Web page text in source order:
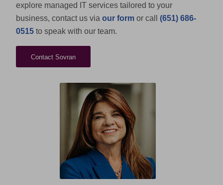
explore managed IT services tailored to your
business, contact us viaour form or call(651) 686-
0515 to speak with our team.
Contact Sovran